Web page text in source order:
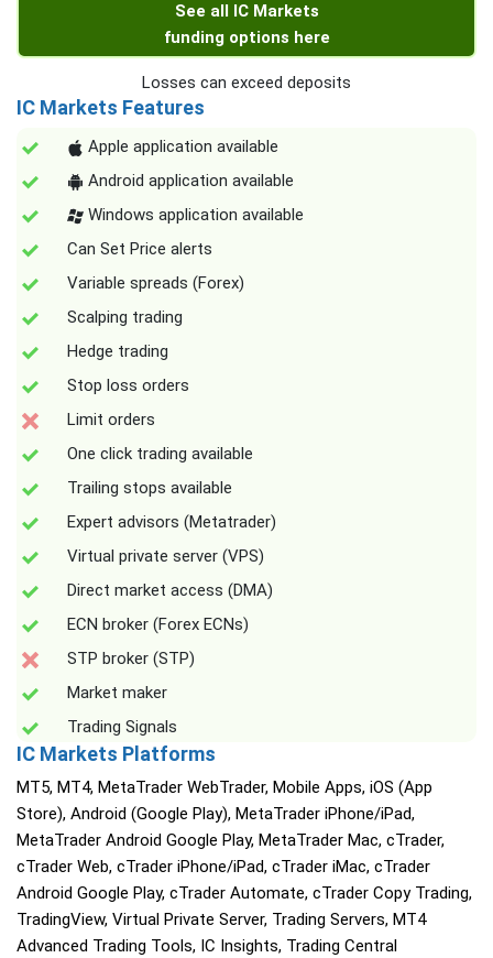
See all IC Markets
funding options here
Losses can exceed deposits
IC Markets Features
Apple application available
Android application available
Windows application available
Can Set Price alerts
Variable spreads (Forex)
Scalping trading
Hedge trading
Stop loss orders
Limit orders
One click trading available
Trailing stops available
Expert advisors (Metatrader)
Virtual private server (VPS)
Direct market access (DMA)
ECN broker (Forex ECNs)
STP broker (STP)
Market maker
Trading Signals
IC Markets Platforms
MT5, MT4, MetaTrader WebTrader, Mobile Apps, iOS (App
Store), Android (Google Play), MetaTrader iPhone/iPad,
MetaTrader Android Google Play, MetaTrader Mac, cTrader,
cTrader Web, cTrader iPhone/iPad, cTrader iMac, cTrader
Android Google Play, cTrader Automate, cTrader Copy Trading,
TradingView, Virtual Private Server, Trading Servers, MT4
Advanced Trading Tools, IC Insights, Trading Central